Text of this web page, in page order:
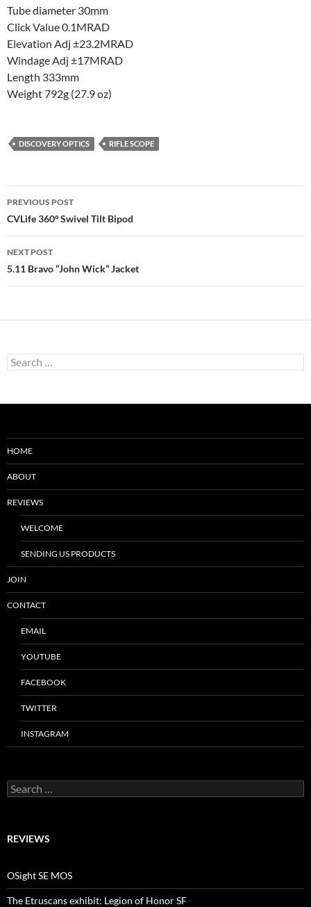
Tube diameter 30mm
Click Value 0.1MRAD
Elevation Adj ±23.2MRAD
Windage Adj ±17MRAD
Length 333mm
Weight 792g (27.9 oz)
DISCOVERY OPTICS RIFLE SCOPE
Post
navigation
PREVIOUS POST
CVLife 360º Swivel Tilt Bipod
NEXT POST
5.11 Bravo “John Wick” Jacket
Search
for:
HOME
ABOUT
REVIEWS
WELCOME
SENDING US PRODUCTS
JOIN
CONTACT
EMAIL
YOUTUBE
FACEBOOK
TWITTER
INSTAGRAM
Search
for:
REVIEWS
OSight SE MOS
The Etruscans exhibit: Legion of Honor SF